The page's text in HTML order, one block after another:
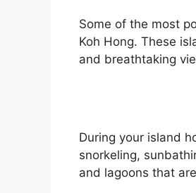
Some of the most
Koh Hong. These
and breathtaking
During your island
snorkeling,
and lagoons that